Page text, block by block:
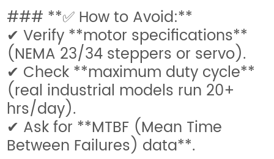
### **✅ How to Avoid:**
✔ Verify **motor specifications**
(NEMA 23/34 steppers or servo).
✔ Check **maximum duty cycle**
(real industrial models run 20+
hrs/day).
✔ Ask for **MTBF (Mean Time
Between Failures) data**.